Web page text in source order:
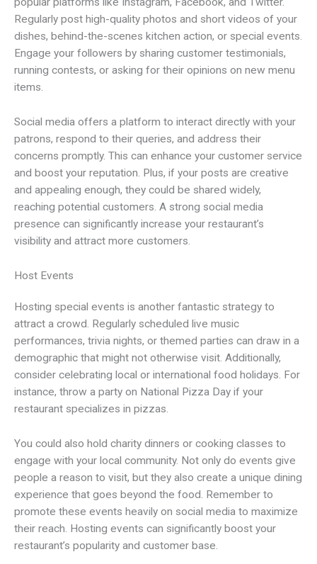
Regularly post high-quality photos and short videos of your
dishes, behind-the-scenes kitchen action, or special events.
Engage your followers by sharing customer testimonials,
running contests, or asking for their opinions on new menu
items.
Social media offers a platform to interact directly with your
patrons, respond to their queries, and address their
concerns promptly. This can enhance your customer service
and boost your reputation. Plus, if your posts are creative
and appealing enough, they could be shared widely,
reaching potential customers. A strong social media
presence can significantly increase your restaurant’s
visibility and attract more customers.
Host Events
Hosting special events is another fantastic strategy to
attract a crowd. Regularly scheduled live music
performances, trivia nights, or themed parties can draw in a
demographic that might not otherwise visit. Additionally,
consider celebrating local or international food holidays. For
instance, throw a party on National Pizza Day if your
restaurant specializes in pizzas.
You could also hold charity dinners or cooking classes to
engage with your local community. Not only do events give
people a reason to visit, but they also create a unique dining
experience that goes beyond the food. Remember to
promote these events heavily on social media to maximize
their reach. Hosting events can significantly boost your
restaurant’s popularity and customer base.